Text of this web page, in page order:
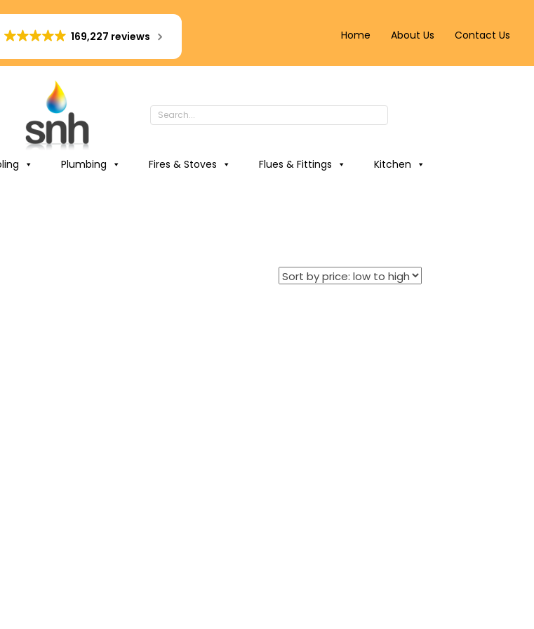
169,227 reviews Home About Us Contact Us
Plumbing Fires & Stoves Flues & Fittings Kitchen